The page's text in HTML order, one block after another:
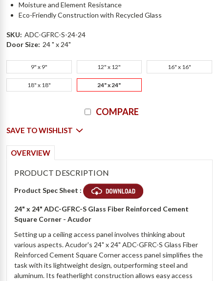
Moisture and Element Resistance
Eco-Friendly Construction with Recycled Glass
SKU: ADC-GFRC-S-24-24
Door Size: 24 " x 24"
9" x 9" 12" x 12" 16" x 16"
18" x 18" 24" x 24"
COMPARE
SAVE TO WISHLIST
OVERVIEW
PRODUCT DESCRIPTION
Product Spec Sheet :
24" x 24" ADC-GFRC-S Glass Fiber Reinforced Cement
Square Corner - Acudor
Setting up a ceiling access panel involves thinking about
various aspects. Acudor's 24" x 24" ADC-GFRC-S Glass Fiber
Reinforced Cement Square Corner access panel simplifies the
task with its lightweight design, outperforming steel and
aluminum. Its featherlight construction allows easy access